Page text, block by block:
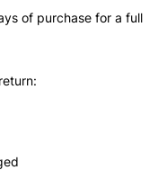
of purchase for a full